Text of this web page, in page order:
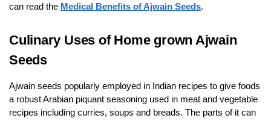
can read the Medical Benefits of Ajwain Seeds.
Culinary Uses of Home grown Ajwain
Seeds
Ajwain seeds popularly employed in Indian recipes to give foods
a robust Arabian piquant seasoning used in meat and vegetable
recipes including curries, soups and breads. The parts of it can